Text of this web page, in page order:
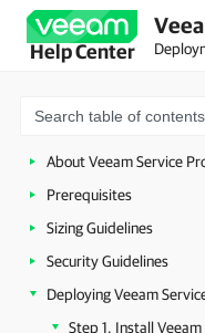
Help Center
About Veeam Service
Prerequisites
Sizing Guidelines
Security Guidelines
Deploying Veeam
Step 1. Install